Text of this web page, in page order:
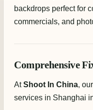
backdrops perfect for
commercials, and
Comprehensive
AtShoot In China, our
services in Shanghai